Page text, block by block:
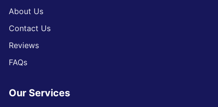
About Us
Contact Us
Reviews
FAQs
Our Services